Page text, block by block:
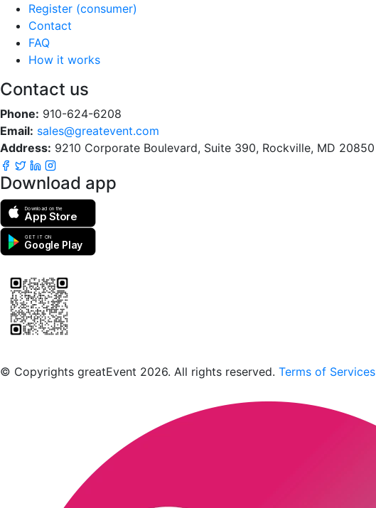
Register (consumer)
Contact
FAQ
How it works
Contact us
Phone: 910-624-6208
Email: sales@greatevent.com
Address: 9210 Corporate Boulevard, Suite 390, Rockville, MD 20850
Download app
Download on the
App Store
GET IT ON
Google Play
© Copyrights greatEvent 2026. All rights reserved. Terms of Services